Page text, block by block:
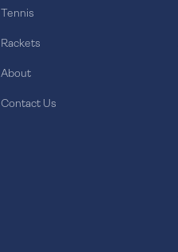
Tennis
Rackets
About
Contact Us